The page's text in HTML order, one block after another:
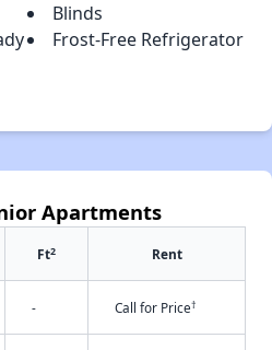
Blinds
Frost-Free Refrigerator
Apartments
Ft2 Rent
- Call for Price†